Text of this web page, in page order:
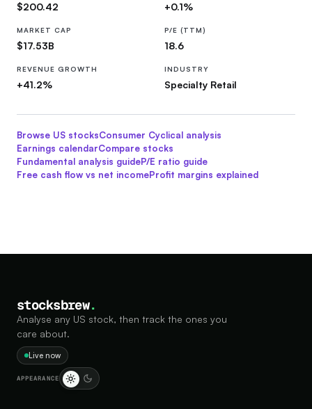
$200.42 +0.1%
MARKET CAP
$17.53B
P/E (TTM)
18.6
REVENUE GROWTH
+41.2%
INDUSTRY
Specialty Retail
Browse US stocksConsumer Cyclical analysis
Earnings calendarCompare stocks
Fundamental analysis guideP/E ratio guide
Free cash flow vs net incomeProfit margins explained
stocksbrew.
Analyse any US stock, then track the ones you
care about.
Live now
APPEARANCE